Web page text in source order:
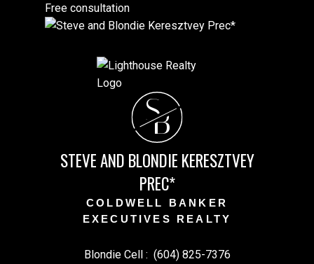
Free consultation
SB
STEVE AND BLONDIE KERESZTVEY
PREC*
COLDWELL BANKER
EXECUTIVES REALTY
Blondie Cell : (604) 825-7376